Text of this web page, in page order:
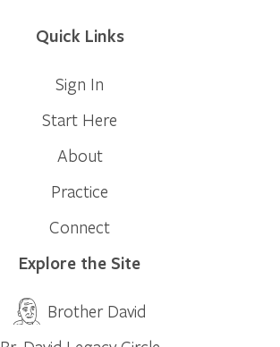
Quick Links
Sign In
Start Here
About
Practice
Connect
Explore the Site
Brother David